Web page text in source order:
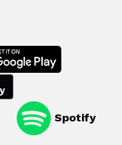
Spotify